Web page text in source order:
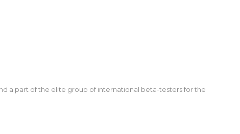
a part of the elite group of international beta-testers for the